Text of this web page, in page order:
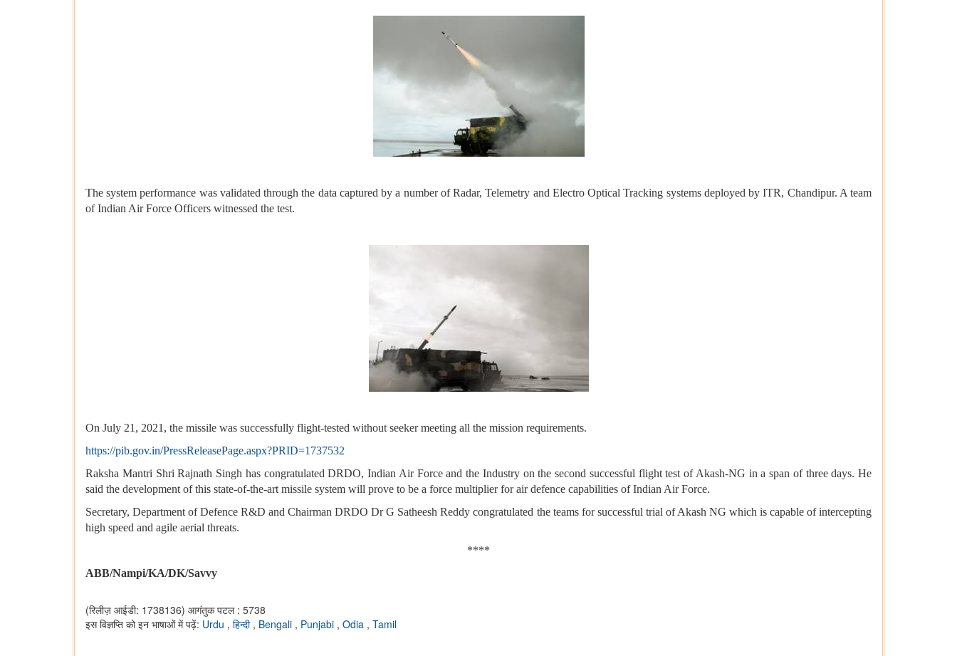
The system performance was validated through the data captured by a number of Radar, Telemetry and Electro Optical Tracking systems deployed by ITR, Chandipur. A team
of Indian Air Force Officers witnessed the test.
On July 21, 2021, the missile was successfully flight-tested without seeker meeting all the mission requirements.
https://pib.gov.in/PressReleasePage.aspx?PRID=1737532
Raksha Mantri Shri Rajnath Singh has congratulated DRDO, Indian Air Force and the Industry on the second successful flight test of Akash-NG in a span of three days. He
said the development of this state-of-the-art missile system will prove to be a force multiplier for air defence capabilities of Indian Air Force.
Secretary, Department of Defence R&D and Chairman DRDO Dr G Satheesh Reddy congratulated the teams for successful trial of Akash NG which is capable of intercepting
high speed and agile aerial threats.
****
ABB/Nampi/KA/DK/Savvy
(रिलीज़ आईडी: 1738136) आगंतुक पटल : 5738
इस विज्ञप्ति को इन भाषाओं में पढ़ें: Urdu , हिन्दी , Bengali , Punjabi , Odia , Tamil